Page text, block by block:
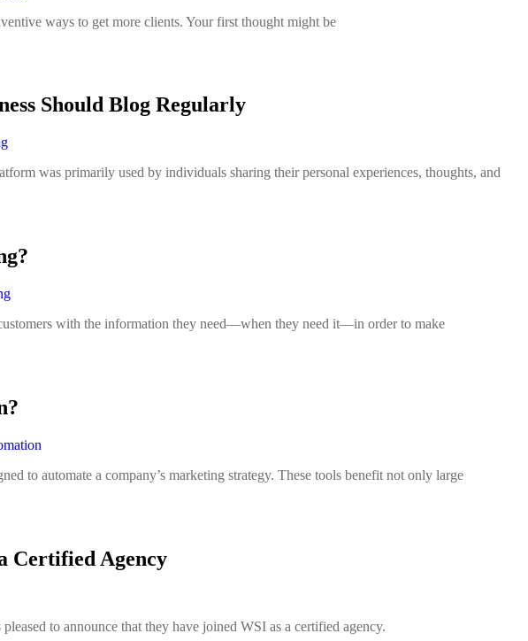
ways to get more clients. Your first thought might be
Should Blog Regularly
was primarily used by individuals sharing their personal experiences, thoughts, and
with the information they need—when they need it—in order to make
to automate a company’s marketing strategy. These tools benefit not only large
Certified Agency
to announce that they have joined WSI as a certified agency.